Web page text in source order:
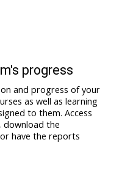
progress
and progress of your
as well as learning
to them. Access
download the
have the reports